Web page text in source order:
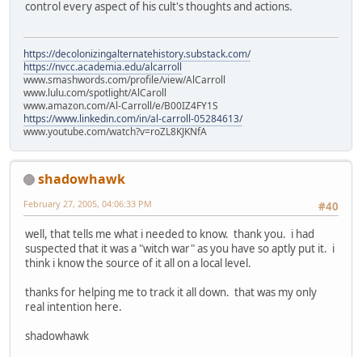
control every aspect of his cult's thoughts and actions.
https://decolonizingalternatehistory.substack.com/
https://nvcc.academia.edu/alcarroll
www.smashwords.com/profile/view/AlCarroll
www.lulu.com/spotlight/AlCaroll
www.amazon.com/Al-Carroll/e/B00IZ4FY1S
https://www.linkedin.com/in/al-carroll-05284613/
www.youtube.com/watch?v=roZL8KJKNfA
shadowhawk
#40
February 27, 2005, 04:06:33 PM
well, that tells me what i needed to know. thank you. i had
suspected that it was a "witch war" as you have so aptly put it. i
think i know the source of it all on a local level.
thanks for helping me to track it all down. that was my only
real intention here.
shadowhawk